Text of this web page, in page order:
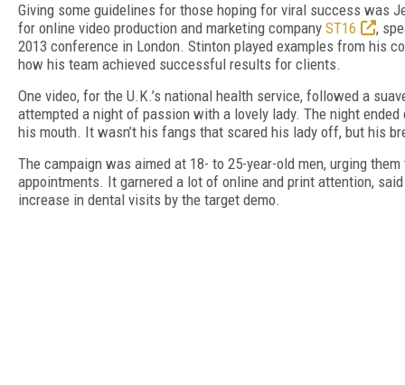
Giving some guidelines for those hoping for viral success was
for online video production and marketing company ST16
,
2013 conference in London. Stinton played examples from his
how his team achieved successful results for clients.
One video, for the U.K.’s national health service, followed a
attempted a night of passion with a lovely lady. The night ended
his mouth. It wasn’t his fangs that scared his lady off, but his
The campaign was aimed at 18- to 25-year-old men, urging
appointments. It garnered a lot of online and print attention,
increase in dental visits by the target demo.